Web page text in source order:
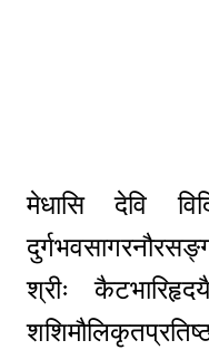
मेधासि देवि
श्रीः